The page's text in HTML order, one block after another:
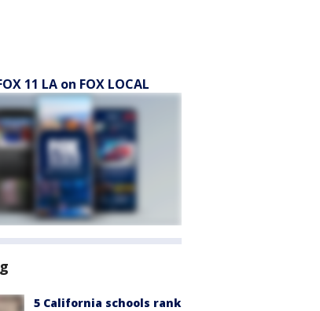
11 LA on FOX LOCAL
5 California schools rank